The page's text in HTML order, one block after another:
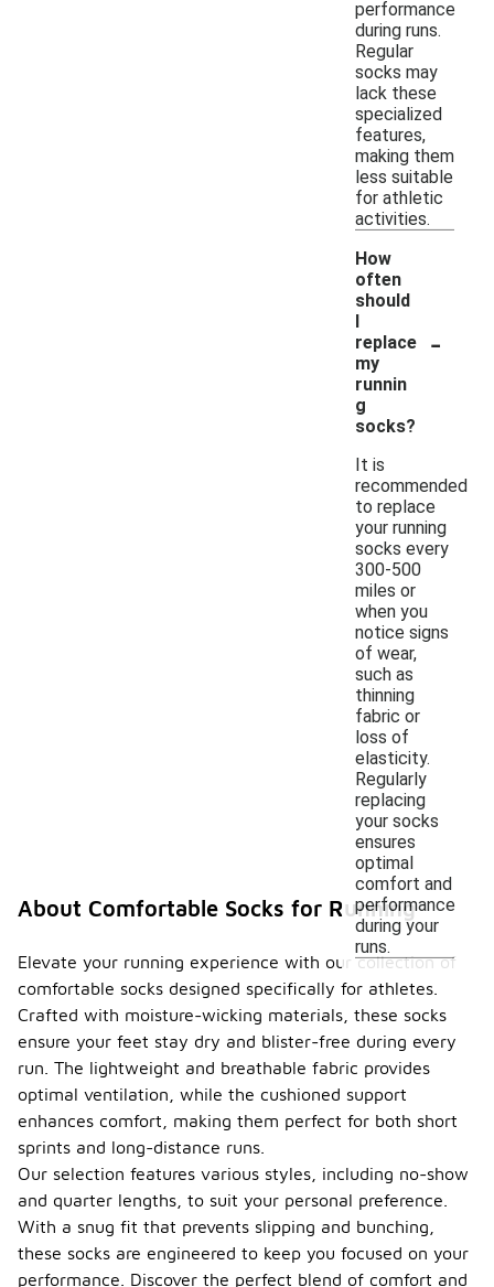
performance
during runs.
Regular
socks may
lack these
specialized
features,
making them
less suitable
for athletic
activities.
How
often
should
I
replace
my
runnin
g
socks?
-
It is
recommended
to replace
your running
socks every
300-500
miles or
when you
notice signs
of wear,
such as
thinning
fabric or
loss of
elasticity.
Regularly
replacing
your socks
ensures
optimal
comfort and
performance
during your
runs.
About Comfortable Socks for Running
Elevate your running experience with our collection of
comfortable socks designed specifically for athletes.
Crafted with moisture-wicking materials, these socks
ensure your feet stay dry and blister-free during every
run. The lightweight and breathable fabric provides
optimal ventilation, while the cushioned support
enhances comfort, making them perfect for both short
sprints and long-distance runs.
Our selection features various styles, including no-show
and quarter lengths, to suit your personal preference.
With a snug fit that prevents slipping and bunching,
these socks are engineered to keep you focused on your
performance. Discover the perfect blend of comfort and